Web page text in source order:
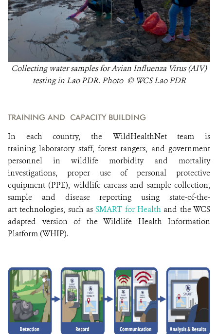
Collecting water samples for Avian Influenza Virus (AIV)
testing in Lao PDR. Photo © WCS Lao PDR
TRAINING AND CAPACITY BUILDING
In each country, the WildHealthNet team is
training laboratory staff, forest rangers, and government
personnel in wildlife morbidity and mortality
investigations, proper use of personal protective
equipment (PPE), wildlife carcass and sample collection,
sample and disease reporting using state-of-the-
art technologies, such asSMART for Health and the WCS
adapted version of the Wildlife Health Information
Platform (WHIP).